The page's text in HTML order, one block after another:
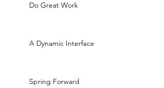
Do Great Work
A Dynamic Interface
Spring Forward